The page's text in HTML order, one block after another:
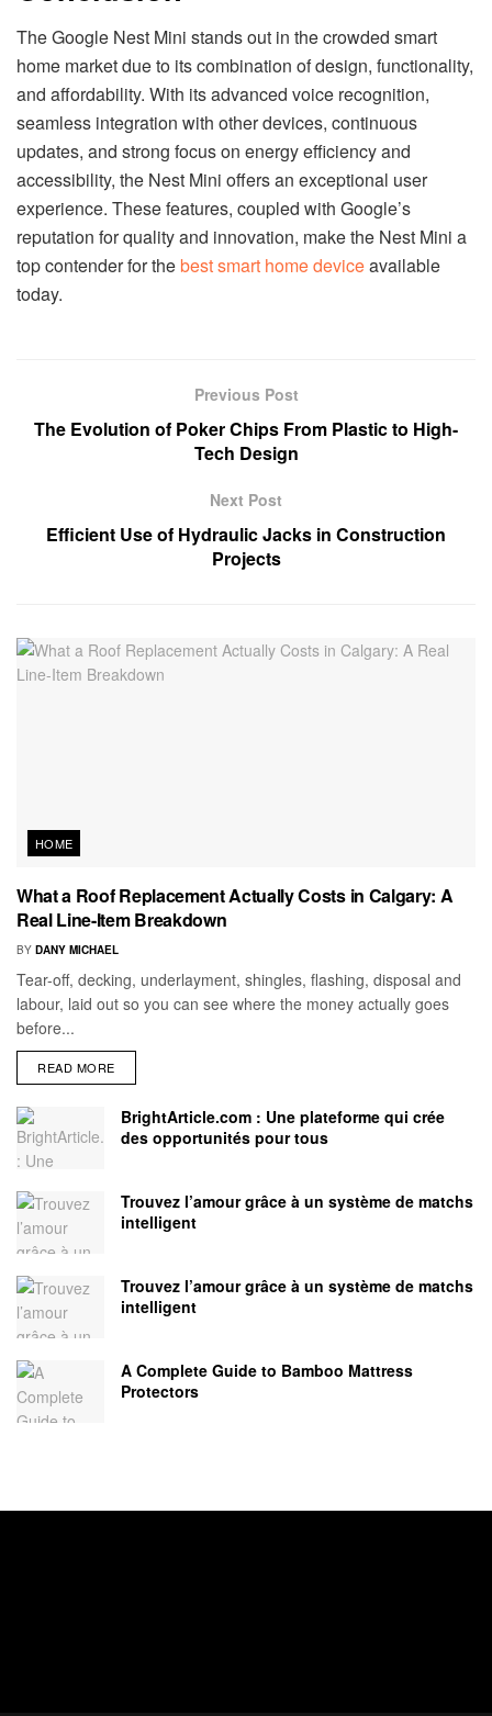
The Google Nest Mini stands out in the crowded smart
home market due to its combination of design, functionality,
and affordability. With its advanced voice recognition,
seamless integration with other devices, continuous
updates, and strong focus on energy efficiency and
accessibility, the Nest Mini offers an exceptional user
experience. These features, coupled with Google’s
reputation for quality and innovation, make the Nest Mini a
top contender for thebest smart home deviceavailable
today.
Previous Post
The Evolution of Poker Chips From Plastic to High-
Tech Design
Next Post
Efficient Use of Hydraulic Jacks in Construction
Projects
HOME
What a Roof Replacement Actually Costs in Calgary: A
Real Line-Item Breakdown
BY DANY MICHAEL
Tear-off, decking, underlayment, shingles, flashing, disposal and
labour, laid out so you can see where the money actually goes
before...
READ MORE
BrightArticle.com : Une plateforme qui crée
des opportunités pour tous
Trouvez l’amour grâce à un système de matchs
intelligent
Trouvez l’amour grâce à un système de matchs
intelligent
A Complete Guide to Bamboo Mattress
Protectors